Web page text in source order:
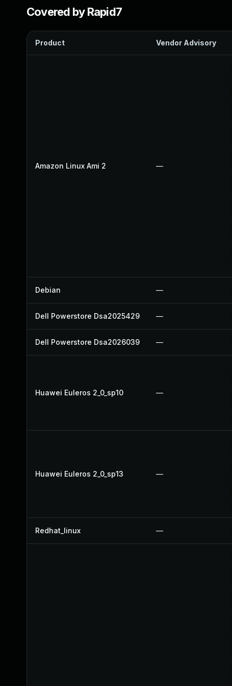
Covered by Rapid7
Product Vendor Advisory
Amazon Linux Ami 2 —
Debian —
Dell Powerstore Dsa2025429 —
Dell Powerstore Dsa2026039 —
Huawei Euleros 2_0_sp10 —
Huawei Euleros 2_0_sp13 —
Redhat_linux —